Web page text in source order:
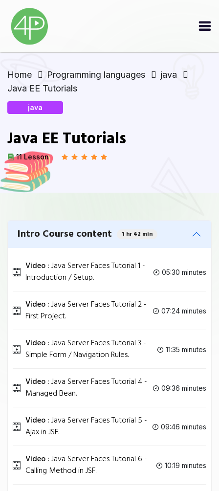
Home Programming languages
java
Java EE Tutorials
java
Java EE Tutorials
11 Lesson
Intro Course content 1 hr 42 min
Video :Java Server Faces Tutorial 1 -
Introduction / Setup.
05:30 minutes
Video :Java Server Faces Tutorial 2 -
First Project.
07:24 minutes
Video :Java Server Faces Tutorial 3 -
Simple Form / Navigation Rules.
11:35 minutes
Video :Java Server Faces Tutorial 4 -
Managed Bean.
09:36 minutes
Video :Java Server Faces Tutorial 5 -
Ajax in JSF.
09:46 minutes
Video :Java Server Faces Tutorial 6 -
Calling Method in JSF.
10:19 minutes